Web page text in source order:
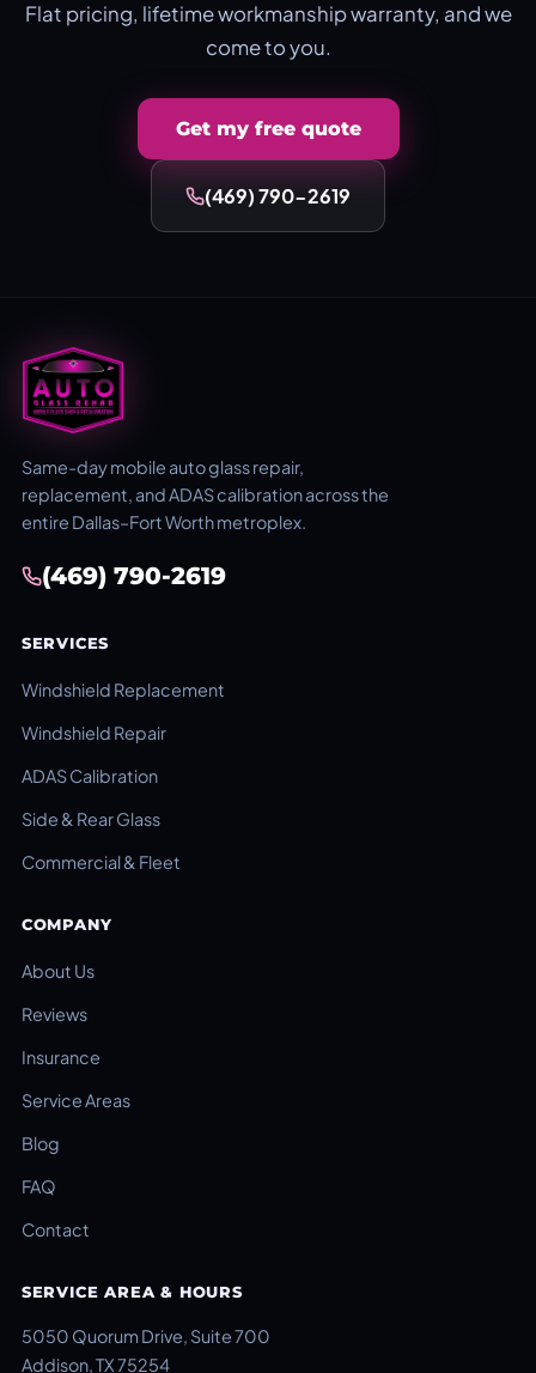
Flat pricing, lifetime workmanship warranty, and we
come to you.
Get my free quote
(469) 790-2619
Same-day mobile auto glass repair,
replacement, and ADAS calibration across the
entire Dallas–Fort Worth metroplex.
(469) 790-2619
SERVICES
Windshield Replacement
Windshield Repair
ADAS Calibration
Side & Rear Glass
Commercial & Fleet
COMPANY
About Us
Reviews
Insurance
Service Areas
Blog
FAQ
Contact
SERVICE AREA & HOURS
5050 Quorum Drive, Suite 700
Addison, TX 75254